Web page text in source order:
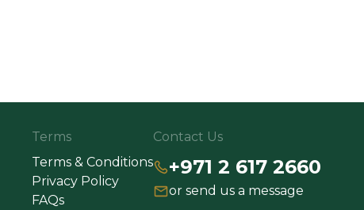
Terms
Terms & Conditions
Privacy Policy
FAQs
Contact Us
+971 2 617 2660
or send us a message